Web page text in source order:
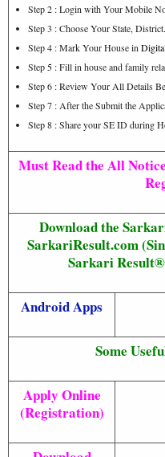
Step 2 : Login with Your Mobile
Step 3 : Choose Your State, District.
Step 4 : Mark Your House in
Step 5 : Fill in house and family
Step 6 : Review Your All Details
Step 7 : After the Submit the
Step 8 : Share your SE ID during
Must Read the All
Download the
SarkariResult.com
Sarkari
Android Apps
Some
Apply Online
(Registration)